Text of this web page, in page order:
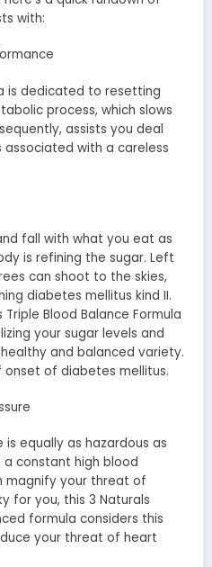
with:
is dedicated to resetting
process, which slows
assists you deal
with a careless
fall with what you eat as
is refining the sugar. Left
can shoot to the skies,
diabetes mellitus kind II.
Blood Balance Formula
your sugar levels and
and balanced variety.
onset of diabetes mellitus.
equally as hazardous as
a constant high blood
magnify your threat of
for you, this 3 Naturals
formula considers this
your threat of heart